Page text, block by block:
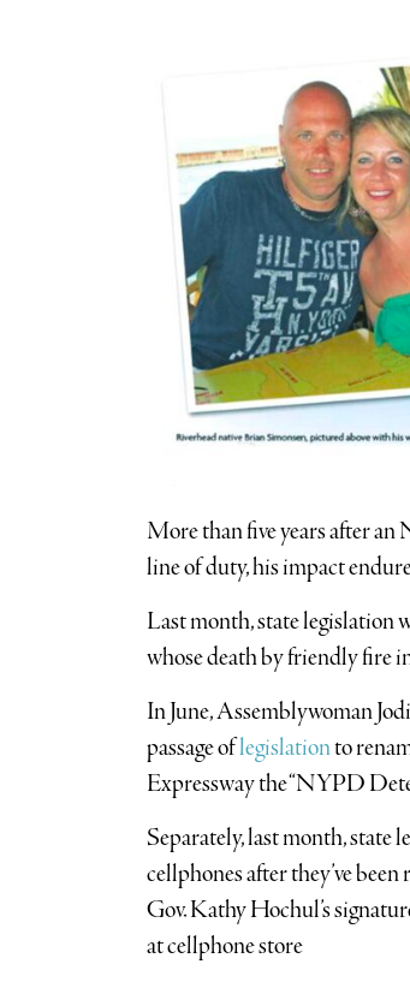
More than five years after
line of duty, his impact
Last month, state legislation
whose death by friendly fire
In June, Assemblywoman
passage oflegislationto
Expressway the “NYPD
Separately, last month, state
cellphones after they’ve
Gov. Kathy Hochul’s
at cellphone store